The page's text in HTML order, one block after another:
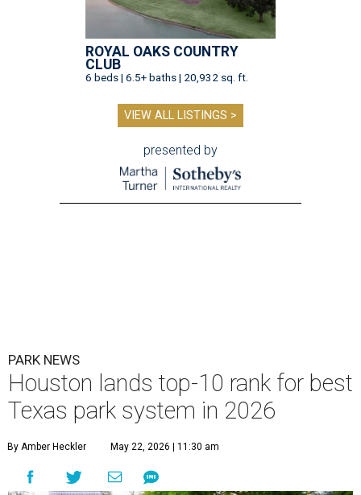
ROYAL OAKS COUNTRY
CLUB
6 beds | 6.5+ baths | 20,932 sq. ft.
VIEW ALL LISTINGS >
presented by
PARK NEWS
Houston lands top-10 rank for best
Texas park system in 2026
By Amber Heckler May 22, 2026 | 11:30 am